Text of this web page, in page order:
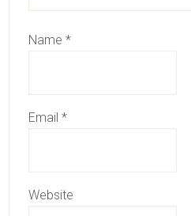
Name *
Email *
Website